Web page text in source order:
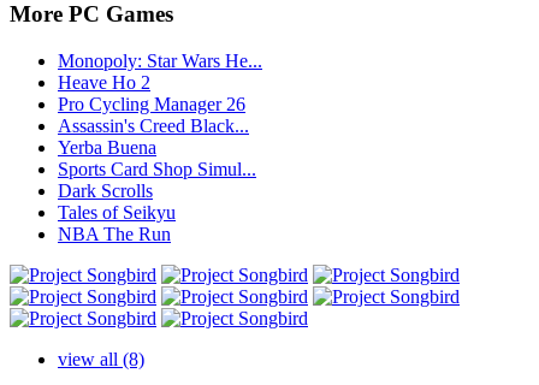
More PC Games
Monopoly: Star Wars He...
Heave Ho 2
Pro Cycling Manager 26
Assassin's Creed Black...
Yerba Buena
Sports Card Shop Simul...
Dark Scrolls
Tales of Seikyu
NBA The Run
view all (8)